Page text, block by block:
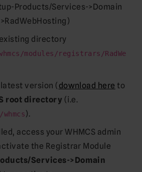
Products/Services->Domain
directory
modules/registrars/RadWe
version ( download here to
root directory (i.e.
).
access your WHMCS admin
the Registrar Module
Services->Domain